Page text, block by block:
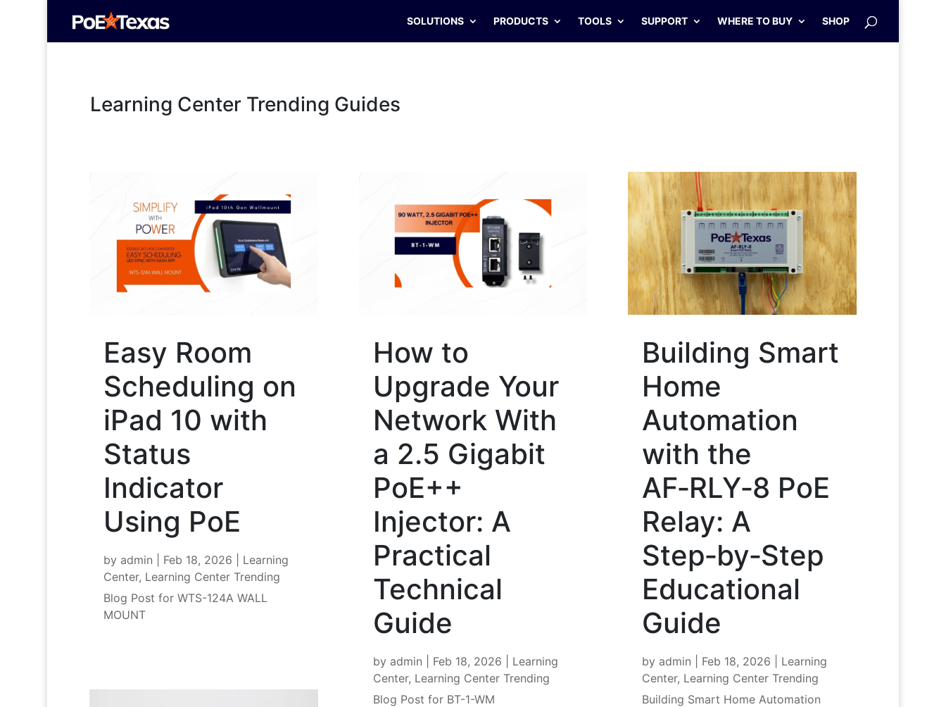
SOLUTIONS PRODUCTS TOOLS SUPPORT WHERE TO BUY SHOP
Learning Center Trending Guides
Easy Room
Scheduling on
iPad 10 with
Status
Indicator
Using PoE
by admin Feb 18, 2026
Learning
Center, Learning Center Trending
Blog Post for WTS-124A WALL
MOUNT
How to
Upgrade Your
Network With
a 2.5 Gigabit
PoE++
Injector: A
Practical
Technical
Guide
by admin Feb 18, 2026
Learning
Center, Learning Center Trending
Blog Post for BT-1-WM
Building Smart
Home
Automation
with the
AF‑RLY‑8 PoE
Relay: A
Step‑by‑Step
Educational
Guide
by admin Feb 18, 2026
Learning
Center, Learning Center Trending
Building Smart Home Automation